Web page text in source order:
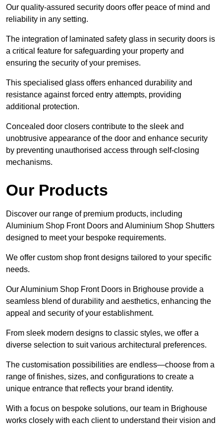
Our quality-assured security doors offer peace of mind and
reliability in any setting.
The integration of laminated safety glass in security doors is
a critical feature for safeguarding your property and
ensuring the security of your premises.
This specialised glass offers enhanced durability and
resistance against forced entry attempts, providing
additional protection.
Concealed door closers contribute to the sleek and
unobtrusive appearance of the door and enhance security
by preventing unauthorised access through self-closing
mechanisms.
Our Products
Discover our range of premium products, including
Aluminium Shop Front Doors and Aluminium Shop Shutters
designed to meet your bespoke requirements.
We offer custom shop front designs tailored to your specific
needs.
Our Aluminium Shop Front Doors in Brighouse provide a
seamless blend of durability and aesthetics, enhancing the
appeal and security of your establishment.
From sleek modern designs to classic styles, we offer a
diverse selection to suit various architectural preferences.
The customisation possibilities are endless—choose from a
range of finishes, sizes, and configurations to create a
unique entrance that reflects your brand identity.
With a focus on bespoke solutions, our team in Brighouse
works closely with each client to understand their vision and